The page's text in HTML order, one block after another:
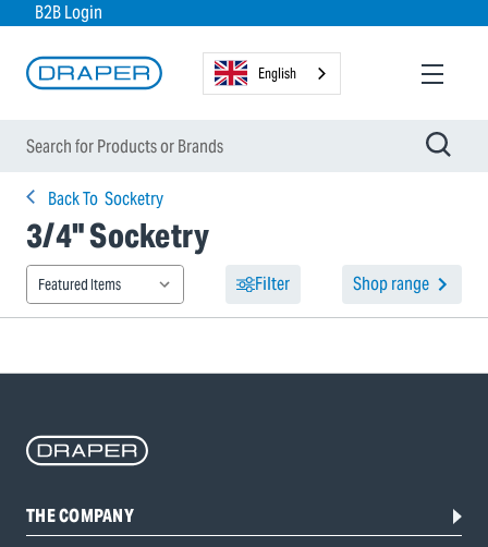
B2B Login
English
Back To Socketry
3/4" Socketry
Filter Shop range
THE COMPANY